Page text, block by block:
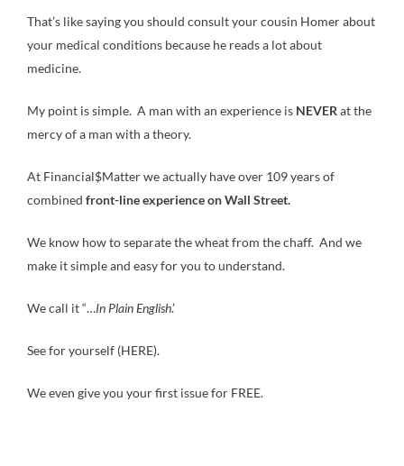
That’s like saying you should consult your cousin Homer about
your medical conditions because he reads a lot about
medicine.
My point is simple. A man with an experience is NEVERat the
mercy of a man with a theory.
At Financial$Matter we actually have over 109 years of
combined front-line experience on Wall Street.
We know how to separate the wheat from the chaff. And we
make it simple and easy for you to understand.
We call it “…In Plain English.’
See for yourself (HERE).
We even give you your first issue for FREE.